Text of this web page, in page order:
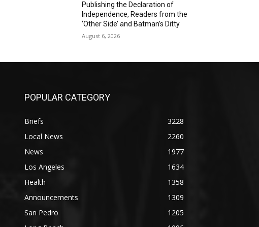
Publishing the Declaration of
Independence, Readers from the
‘Other Side’ and Batman’s Ditty
August 6, 2026
POPULAR CATEGORY
Briefs
3228
Local News
2260
News
1977
Los Angeles
1634
Health
1358
Announcements
1309
San Pedro
1205